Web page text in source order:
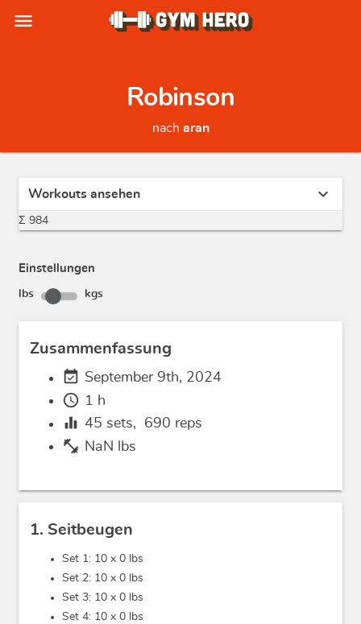
menu
Robinson
nach aran
Workouts ansehen expand_more
Σ 984
Einstellungen
lbs kgs
Zusammenfassung
event_available September 9th, 2024
schedule 1 h
equalizer 45 sets, 690 reps
fitness_center NaN lbs
1. Seitbeugen
Set 1: 10 x 0 lbs
Set 2: 10 x 0 lbs
Set 3: 10 x 0 lbs
Set 4: 10 x 0 lbs